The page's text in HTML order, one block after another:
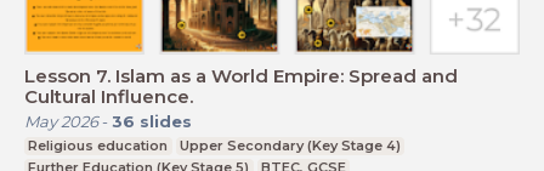
Lesson 7. Islam as a World Empire: Spread and
Cultural Influence.
May 2026- 36 slides
Religious education
Upper Secondary (Key Stage 4)
Further Education (Key Stage 5)
BTEC, GCSE